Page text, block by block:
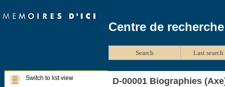
D-00001 Biographies
Centre de
Search Last
Switch to list view